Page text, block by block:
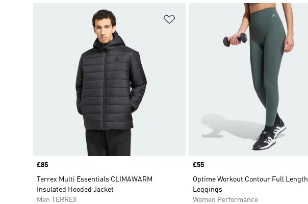
Price
£85
Terrex Multi Essentials CLIMAWARM
Insulated Hooded Jacket
Men TERREX
Price
£55
Optime Workout Contour Full Length
Leggings
Women Performance